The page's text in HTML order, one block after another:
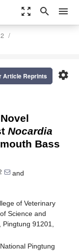
zoom_out_map search menu
settings
Article Reprints
Nocardia
Bass
and
of Veterinary
Science and
91201,
Pingtung